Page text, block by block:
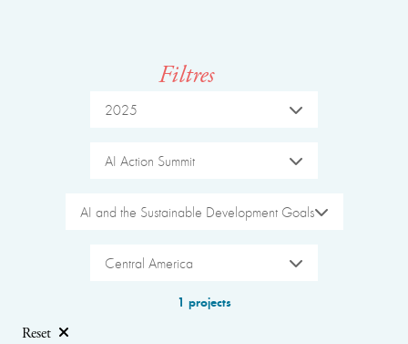
Filtres
2025
AI Action Summit
AI and the Sustainable Development Goals
Central America
1 projects
Reset